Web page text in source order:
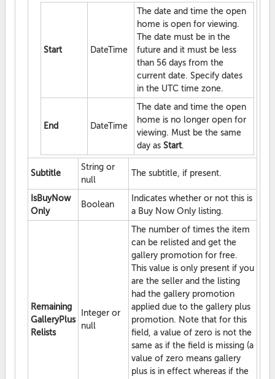
Start DateTime
The date and time the open
home is open for viewing.
The date must be in the
future and it must be less
than 56 days from the
current date. Specify dates
in the UTC time zone.
End DateTime
The date and time the open
home is no longer open for
viewing. Must be the same
day as Start.
Subtitle
String or
null
The subtitle, if present.
IsBuyNow
Only
Boolean
Indicates whether or not this is
a Buy Now Only listing.
Remaining
GalleryPlus
Relists
Integer or
null
The number of times the item
can be relisted and get the
gallery promotion for free.
This value is only present if you
are the seller and the listing
had the gallery promotion
applied due to the gallery plus
promotion. Note that for this
field, a value of zero is not the
same as if the field is missing (a
value of zero means gallery
plus is in effect whereas if the